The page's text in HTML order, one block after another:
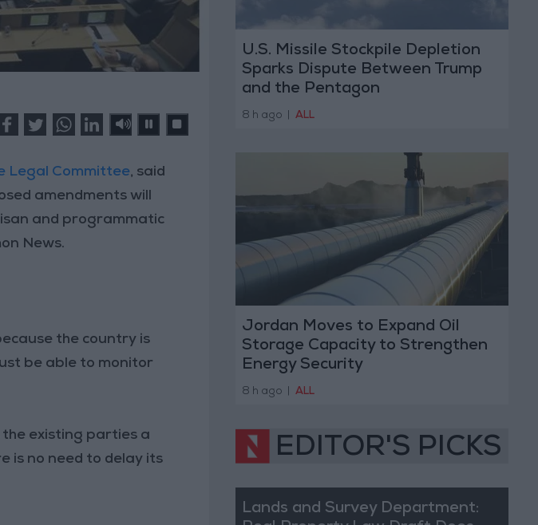
Legal Committee, said
amendments will
and programmatic
News.
the country is
be able to monitor
existing parties a
is no need to delay its
U.S. Missile Stockpile Depletion
Sparks Dispute Between Trump
and the Pentagon
8 h ago ALL
Jordan Moves to Expand Oil
Storage Capacity to Strengthen
Energy Security
8 h ago ALL
EDITOR'S PICKS
Lands and Survey Department: